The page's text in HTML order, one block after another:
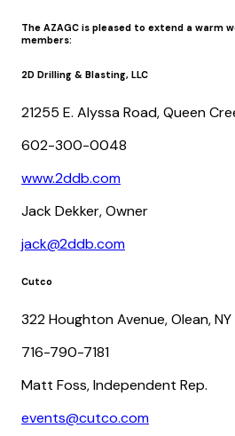
The AZAGC is pleased to extend a warm
members:
2D Drilling & Blasting, LLC
21255 E. Alyssa Road, Queen
602-300-0048
www.2ddb.com
Jack Dekker, Owner
jack@2ddb.com
Cutco
322 Houghton Avenue, Olean,
716-790-7181
Matt Foss, Independent Rep.
events@cutco.com